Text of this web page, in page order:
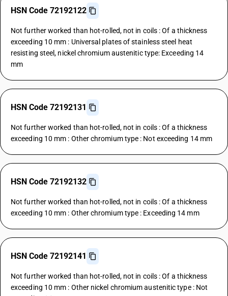
HSN Code 72192122
Not further worked than hot-rolled, not in coils : Of a thickness
exceeding 10 mm : Universal plates of stainless steel heat
resisting steel, nickel chromium austenitic type: Exceeding 14
mm
HSN Code 72192131
Not further worked than hot-rolled, not in coils : Of a thickness
exceeding 10 mm : Other chromium type : Not exceeding 14 mm
HSN Code 72192132
Not further worked than hot-rolled, not in coils : Of a thickness
exceeding 10 mm : Other chromium type : Exceeding 14 mm
HSN Code 72192141
Not further worked than hot-rolled, not in coils : Of a thickness
exceeding 10 mm : Other nickel chromium austenitic type : Not